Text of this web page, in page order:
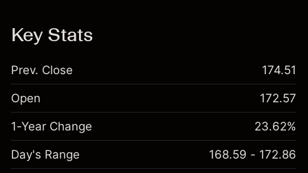
Key Stats
Prev. Close 174.51
Open 172.57
1-Year Change 23.62%
Day's Range 168.59 - 172.86